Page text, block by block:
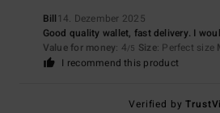
Bill 14. Dezember 2025
Good quality wallet, fast delivery. I
Value for money: 4/5 Size: Perfect size
I recommend this product
Verified by